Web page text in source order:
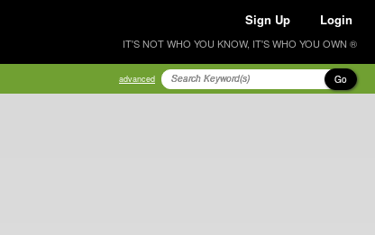
Sign Up Login
IT'S NOT WHO YOU KNOW, IT'S WHO YOU OWN ®
advanced Go